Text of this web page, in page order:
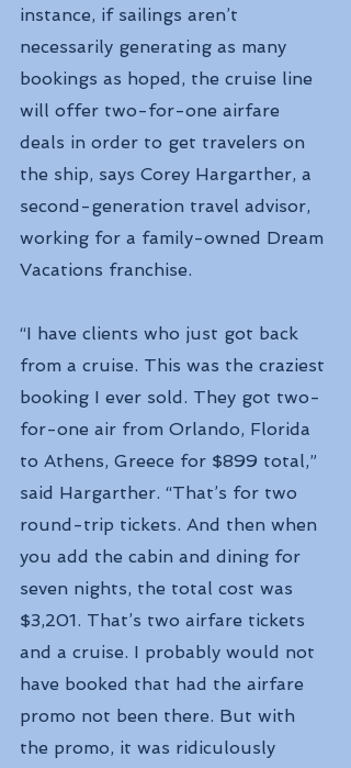
instance, if sailings aren’t
necessarily generating as many
bookings as hoped, the cruise line
will offer two-for-one airfare
deals in order to get travelers on
the ship, says Corey Hargarther, a
second-generation travel advisor,
working for a family-owned Dream
Vacations franchise.
“I have clients who just got back
from a cruise. This was the craziest
booking I ever sold. They got two-
for-one air from Orlando, Florida
to Athens, Greece for $899 total,”
said Hargarther. “That’s for two
round-trip tickets. And then when
you add the cabin and dining for
seven nights, the total cost was
$3,201. That’s two airfare tickets
and a cruise. I probably would not
have booked that had the airfare
promo not been there. But with
the promo, it was ridiculously